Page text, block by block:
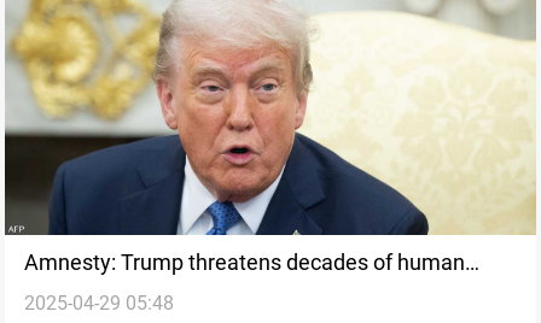
Amnesty: Trump threatens decades of human
rights progress
2025-04-29 05:48